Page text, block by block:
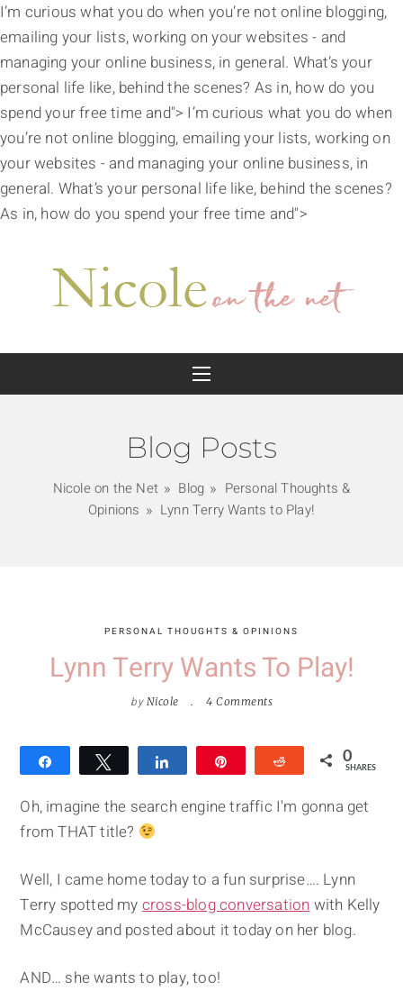
I’m curious what you do when you’re not online blogging,
emailing your lists, working on your websites - and
managing your online business, in general. What’s your
personal life like, behind the scenes? As in, how do you
spend your free time and"> I’m curious what you do when
you’re not online blogging, emailing your lists, working on
your websites - and managing your online business, in
general. What’s your personal life like, behind the scenes?
As in, how do you spend your free time and">
Blog Posts
Nicole on the Net Blog
Personal Thoughts &
Opinions
Lynn Terry Wants to Play!
PERSONAL THOUGHTS & OPINIONS
Lynn Terry Wants To Play!
by Nicole 4 Comments
Tweet Reddit 0
SHARES
Oh, imagine the search engine traffic I'm gonna get
from THAT title?
Well, I came home today to a fun surprise…. Lynn
Terry spotted mycross-blog conversationwith Kelly
McCausey and posted about it today on her blog.
AND… she wants to play, too!